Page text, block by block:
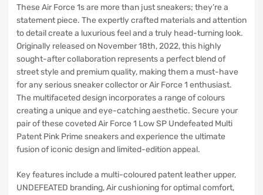
These Air Force 1s are more than just sneakers; they’re a
statement piece. The expertly crafted materials and attention
to detail create a luxurious feel and a truly head-turning look.
Originally released on November 18th, 2022, this highly
sought-after collaboration represents a perfect blend of
street style and premium quality, making them a must-have
for any serious sneaker collector or Air Force 1 enthusiast.
The multifaceted design incorporates a range of colours
creating a unique and eye-catching aesthetic. Secure your
pair of these coveted Air Force 1 Low SP Undefeated Multi
Patent Pink Prime sneakers and experience the ultimate
fusion of iconic design and limited-edition appeal.
Key features include a multi-coloured patent leather upper,
UNDEFEATED branding, Air cushioning for optimal comfort,